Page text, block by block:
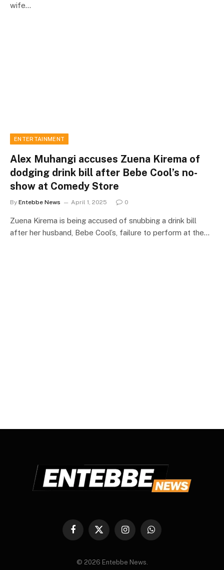
wife…
ENTERTAINMENT
Alex Muhangi accuses Zuena Kirema of
dodging drink bill after Bebe Cool’s no-
show at Comedy Store
By Entebbe News April 1, 2025 0
Zuena Kirema is being accused of snubbing a drink bill
after her husband, Bebe Cool’s, failure to perform at the…
Facebook
X
InstagramWhatsApp
© 2026 Entebbe News.